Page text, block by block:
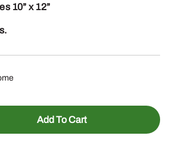
10” x 12”
Add To Cart